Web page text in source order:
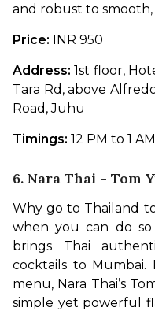
and robust to smooth,
Price: INR 950
Address: 1st floor,
Tara Rd, above
Road, Juhu
Timings: 12 PM to 1
6. Nara Thai - Tom
Why go to Thailand
when you can do so
brings Thai
cocktails to Mumbai.
menu, Nara Thai’s
simple yet powerful